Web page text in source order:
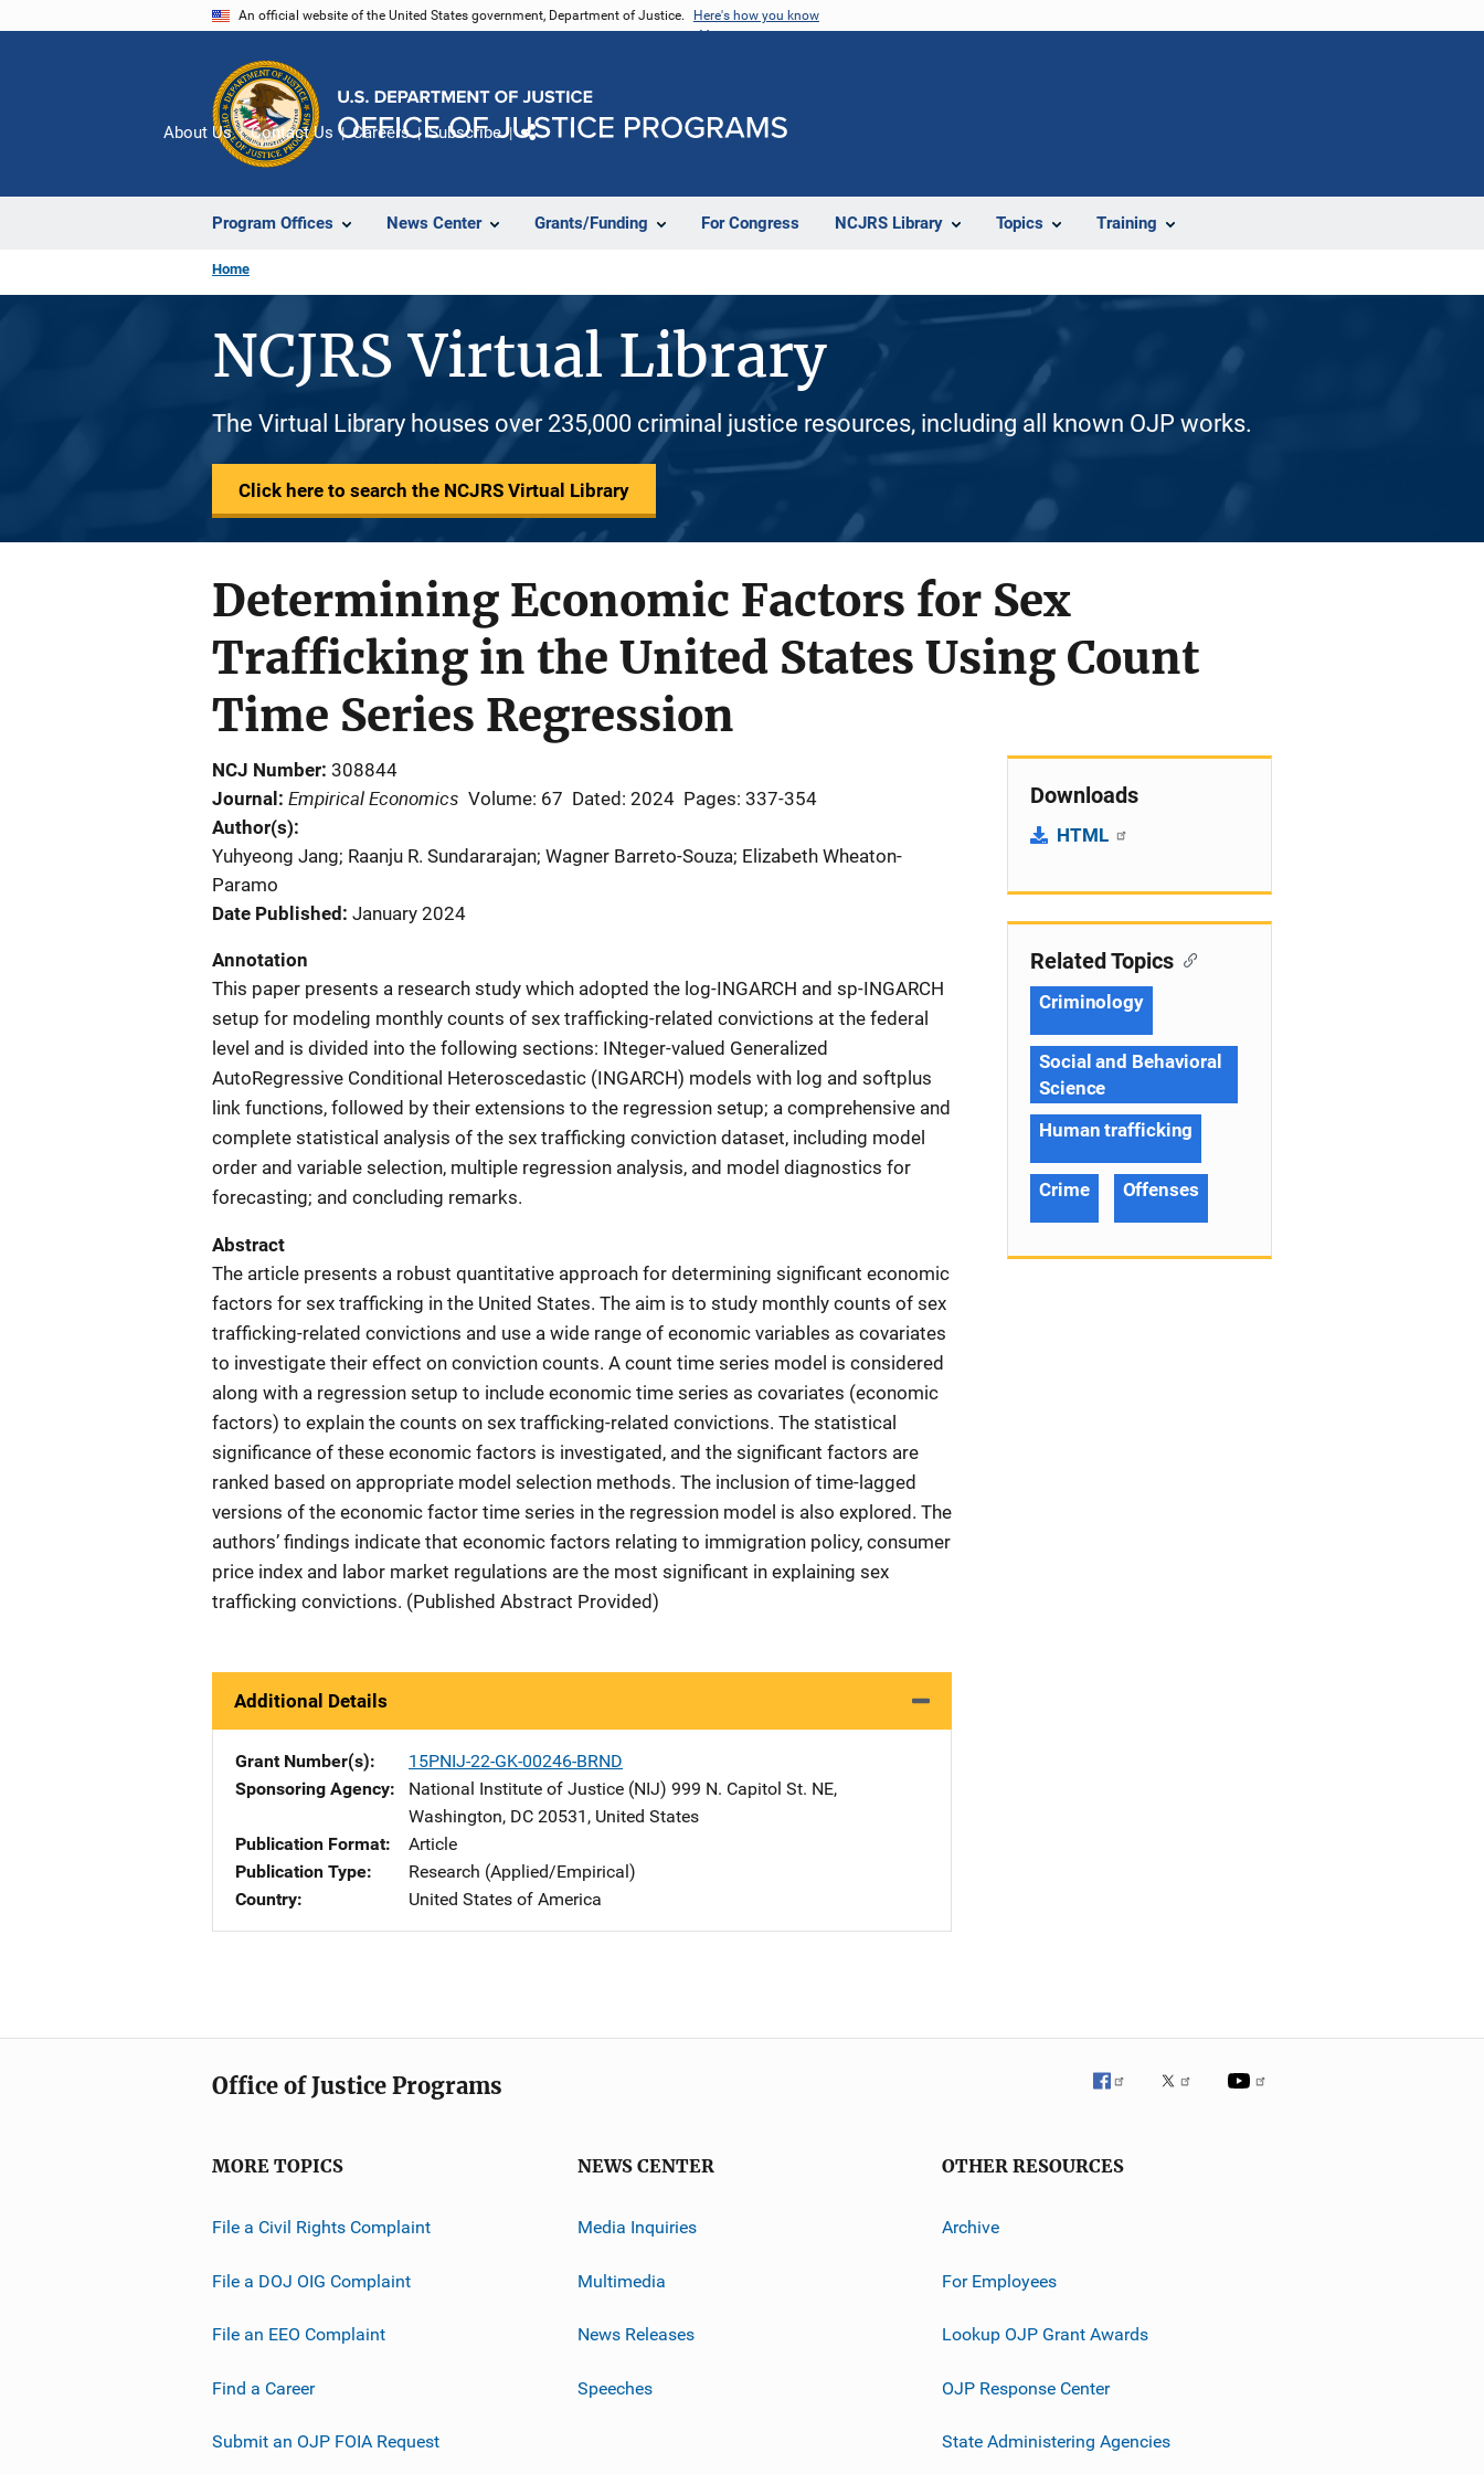
An official website of the United States government, Department of Justice. Here's how you know
Program Offices News Center Grants/Funding For Congress NCJRS Library Topics Training
About Us Contact Us Careers Subscribe
Home
NCJRS Virtual Library
The Virtual Library houses over 235,000 criminal justice resources, including all known OJP works.
Click here to search the NCJRS Virtual Library
Determining Economic Factors for Sex
Trafficking in the United States Using Count
Time Series Regression
NCJ Number 308844
Journal
Empirical Economics Volume: 67 Dated: 2024 Pages: 337-354
Author(s)
Yuhyeong Jang; Raanju R. Sundararajan; Wagner Barreto-Souza; Elizabeth Wheaton-
Paramo
Date Published January 2024
Annotation
This paper presents a research study which adopted the log-INGARCH and sp-INGARCH
setup for modeling monthly counts of sex trafficking-related convictions at the federal
level and is divided into the following sections: INteger-valued Generalized
AutoRegressive Conditional Heteroscedastic (INGARCH) models with log and softplus
link functions, followed by their extensions to the regression setup; a comprehensive and
complete statistical analysis of the sex trafficking conviction dataset, including model
order and variable selection, multiple regression analysis, and model diagnostics for
forecasting; and concluding remarks.
Abstract
The article presents a robust quantitative approach for determining significant economic
factors for sex trafficking in the United States. The aim is to study monthly counts of sex
trafficking-related convictions and use a wide range of economic variables as covariates
to investigate their effect on conviction counts. A count time series model is considered
along with a regression setup to include economic time series as covariates (economic
factors) to explain the counts on sex trafficking-related convictions. The statistical
significance of these economic factors is investigated, and the significant factors are
ranked based on appropriate model selection methods. The inclusion of time-lagged
versions of the economic factor time series in the regression model is also explored. The
authors’ findings indicate that economic factors relating to immigration policy, consumer
price index and labor market regulations are the most significant in explaining sex
trafficking convictions. (Published Abstract Provided)
Additional Details
Grant Number(s)
15PNIJ-22-GK-00246-BRND
Sponsoring Agency
National Institute of Justice (NIJ) Address
999 N. Capitol St. NE,
Washington, DC 20531 , United States
Publication Format
Article
Publication Type
Research (Applied/Empirical)
Country
United States of America
Downloads
HTML
Related Topics
Criminology
Social and Behavioral
Science
Human trafficking
Crime Offenses
Office of Justice Programs
MORE TOPICS
File a Civil Rights Complaint
File a DOJ OIG Complaint
File an EEO Complaint
Find a Career
Submit an OJP FOIA Request
NEWS CENTER
Media Inquiries
Multimedia
News Releases
Speeches
OTHER RESOURCES
Archive
For Employees
Lookup OJP Grant Awards
OJP Response Center
State Administering Agencies